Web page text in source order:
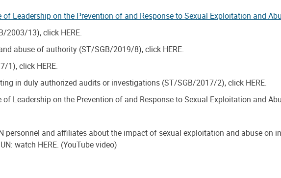
Leadership on the Prevention of and Response to Sexual Exploitation and
2003/13), click HERE.
abuse of authority (ST/SGB/2019/8), click HERE.
1), click HERE.
in duly authorized audits or investigations (ST/SGB/2017/2), click HERE.
Leadership on the Prevention of and Response to Sexual Exploitation and
personnel and affiliates about the impact of sexual exploitation and abuse on
watch HERE. (YouTube video)